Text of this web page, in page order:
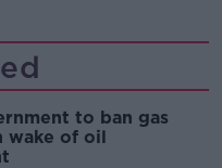
to ban gas
wake of oil